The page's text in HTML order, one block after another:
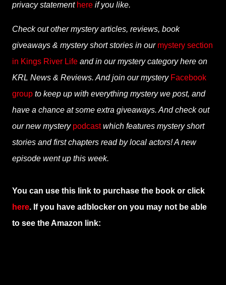
privacy statement here if you like.
Check out other mystery articles, reviews, book
giveaways & mystery short stories in our mystery section
in Kings River Life and in our mystery category here on
KRL News & Reviews. And join our mystery Facebook
group to keep up with everything mystery we post, and
have a chance at some extra giveaways. And check out
our new mystery podcastwhich features mystery short
stories and first chapters read by local actors! A new
episode went up this week.
You can use this link to purchase the book or click
here. If you have adblocker on you may not be able
to see the Amazon link: